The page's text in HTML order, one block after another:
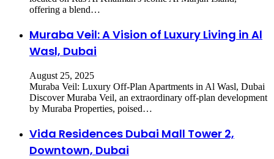
offering a blend…
Muraba Veil: A Vision of Luxury Living in Al
Wasl, Dubai
August 25, 2025
​Muraba Veil: Luxury Off-Plan Apartments in Al Wasl, Dubai
Discover Muraba Veil, an extraordinary off-plan development
by Muraba Properties, poised…
Vida Residences Dubai Mall Tower 2,
Downtown, Dubai